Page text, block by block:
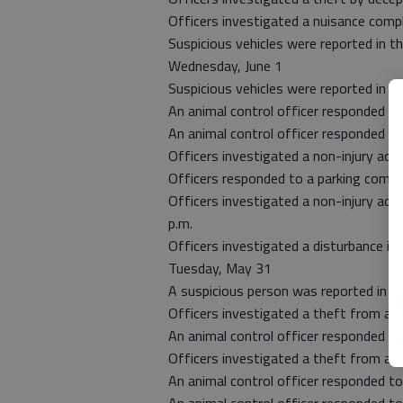
Officers investigated a nuisance
Suspicious vehicles were reported in
Wednesday, June 1
Suspicious vehicles were reported in
An animal control officer responded
An animal control officer responded
Officers investigated a non-injury
Officers responded to a parking
Officers investigated a non-injury
p.m.
Officers investigated a disturbance
Tuesday, May 31
A suspicious person was reported in
Officers investigated a theft from a
An animal control officer responded
Officers investigated a theft from a
An animal control officer responded